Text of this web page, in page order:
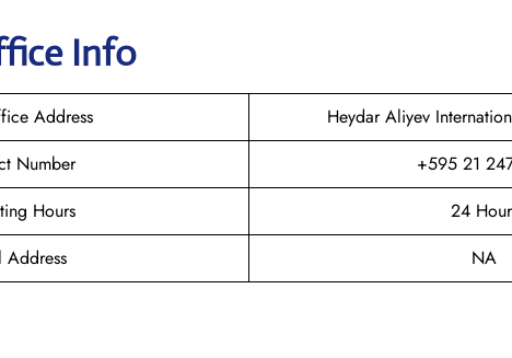
Info
Address
Heydar Aliyev
Number
+595 21
Hours
24
Address
NA